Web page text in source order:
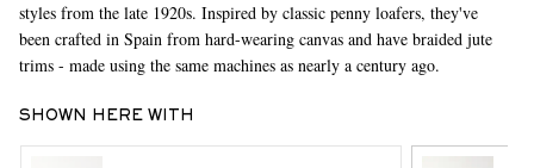
styles from the late 1920s. Inspired by classic penny loafers, they've
been crafted in Spain from hard-wearing canvas and have braided jute
trims - made using the same machines as nearly a century ago.
SHOWN HERE WITH